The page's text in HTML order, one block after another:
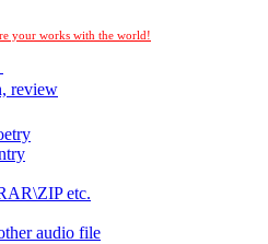
your works with the world!
review
etc.
audio file